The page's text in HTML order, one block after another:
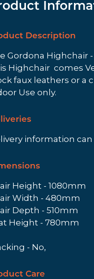
Description
Gordona Highchair
Highchair comes
faux leathers or a
Use only.
information
Height - 1080mm
Width - 480mm
Depth - 510mm
Height - 780mm
- No,
Care